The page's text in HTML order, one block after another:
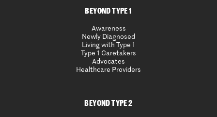
BEYOND TYPE 1
Awareness
Newly Diagnosed
Living with Type 1
Type 1 Caretakers
Advocates
Healthcare Providers
BEYOND TYPE 2